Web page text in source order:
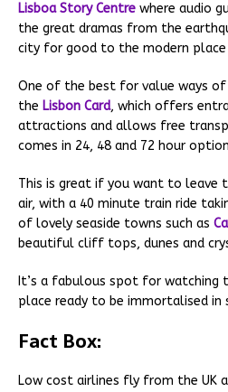
Lisboa Story Centre where audio
the great dramas from the
city for good to the modern place
One of the best for value ways of
the Lisbon Card, which offers
attractions and allows free
comes in 24, 48 and 72 hour
This is great if you want to leave
air, with a 40 minute train ride
of lovely seaside towns such as
beautiful cliff tops, dunes and
It’s a fabulous spot for watching
place ready to be immortalised in
Fact Box:
Low cost airlines fly from the UK